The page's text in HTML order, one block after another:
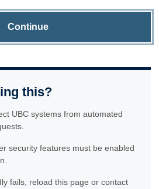
Continue
this?
UBC systems from automated
security features must be enabled
fails, reload this page or contact